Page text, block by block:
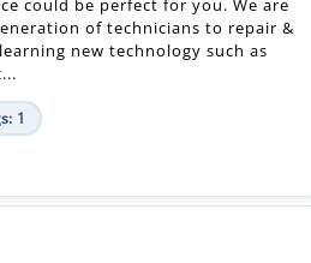
1
- Warwickshire